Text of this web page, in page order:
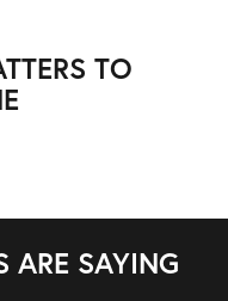
TO
ARE SAYING